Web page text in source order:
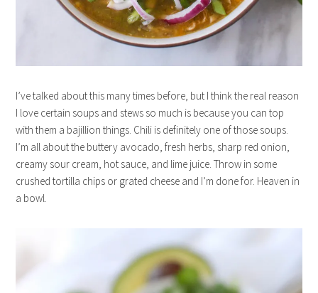
I’ve talked about this many times before, but I think the real reason
I love certain soups and stews so much is because you can top
with them a bajillion things. Chili is definitely one of those soups.
I’m all about the buttery avocado, fresh herbs, sharp red onion,
creamy sour cream, hot sauce, and lime juice. Throw in some
crushed tortilla chips or grated cheese and I’m done for. Heaven in
a bowl.